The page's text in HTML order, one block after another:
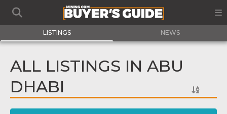
LISTINGS NEWS
ALL LISTINGS IN ABU
DHABI